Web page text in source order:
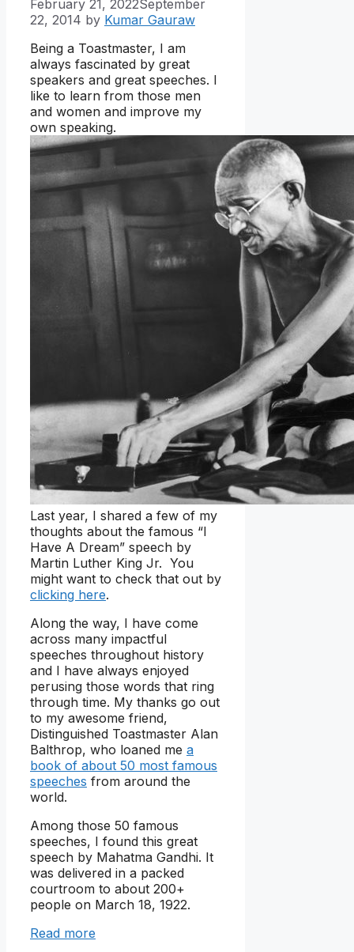
February 21, 2022September
22, 2014 by Kumar Gauraw
Being a Toastmaster, I am
always fascinated by great
speakers and great speeches. I
like to learn from those men
and women and improve my
own speaking.
Last year, I shared a few of my
thoughts about the famous “I
Have A Dream” speech by
Martin Luther King Jr. You
might want to check that out by
clicking here.
Along the way, I have come
across many impactful
speeches throughout history
and I have always enjoyed
perusing those words that ring
through time. My thanks go out
to my awesome friend,
Distinguished Toastmaster Alan
Balthrop, who loaned me a
book of about 50 most famous
speeches from around the
world.
Among those 50 famous
speeches, I found this great
speech by Mahatma Gandhi. It
was delivered in a packed
courtroom to about 200+
people on March 18, 1922.
Read more